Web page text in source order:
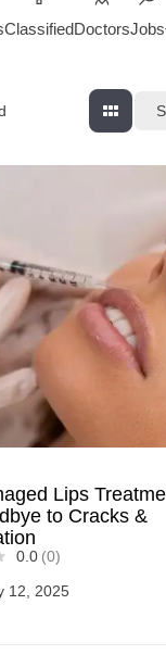
ClassifiedDoctorsJobs
Lips
to Cracks &
0.0 (0)
12, 2025